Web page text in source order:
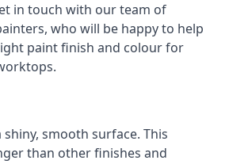
in touch with our team of
who will be happy to help
paint finish and colour for
shiny, smooth surface. This
than other finishes and